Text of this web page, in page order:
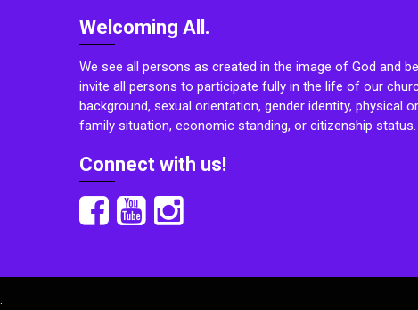
Welcoming All.
We see all persons as created in the image of God and
invite all persons to participate fully in the life of our
background, sexual orientation, gender identity, physical
family situation, economic standing, or citizenship status.
Connect with us!